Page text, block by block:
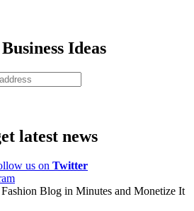
Ideas
latest news
us on Twitter